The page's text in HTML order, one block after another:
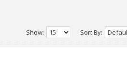
Show: Sort By: